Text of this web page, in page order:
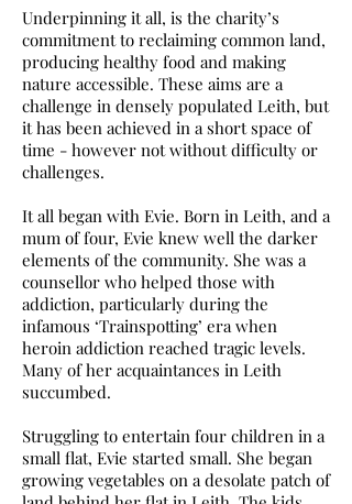
Underpinning it all, is the charity’s
commitment to reclaiming common land,
producing healthy food and making
nature accessible. These aims are a
challenge in densely populated Leith, but
it has been achieved in a short space of
time - however not without difficulty or
challenges.
It all began with Evie. Born in Leith, and a
mum of four, Evie knew well the darker
elements of the community. She was a
counsellor who helped those with
addiction, particularly during the
infamous ‘Trainspotting’ era when
heroin addiction reached tragic levels.
Many of her acquaintances in Leith
succumbed.
Struggling to entertain four children in a
small flat, Evie started small. She began
growing vegetables on a desolate patch of